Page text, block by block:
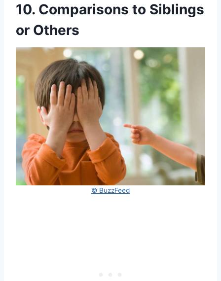
10. Comparisons to Siblings
or Others
© BuzzFeed